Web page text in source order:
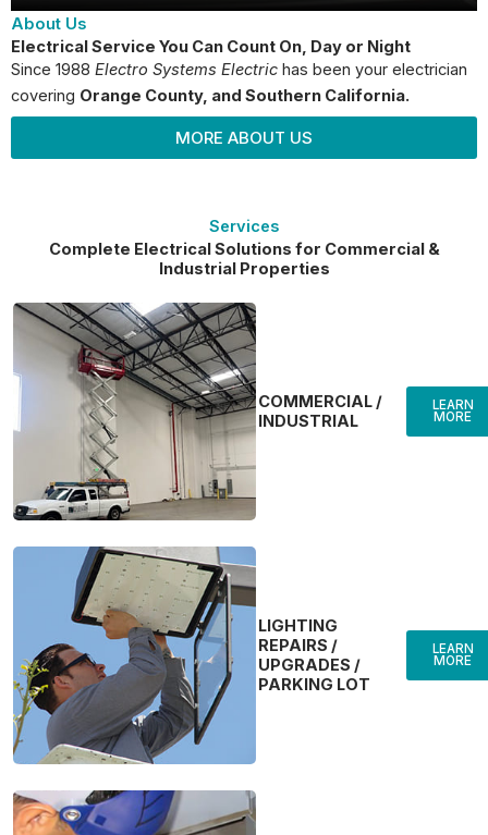
About Us
Electrical Service You Can Count On, Day or Night
Since 1988 Electro Systems Electric has been your electrician
covering Orange County, and Southern California.
MORE ABOUT US
Services
Complete Electrical Solutions for Commercial &
Industrial Properties
COMMERCIAL /
INDUSTRIAL
LEARN
MORE
LIGHTING
REPAIRS /
UPGRADES /
PARKING LOT
LEARN
MORE